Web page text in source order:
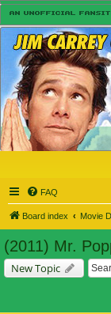
FAQ
Board index Movie
(2011) Mr.
New Topic